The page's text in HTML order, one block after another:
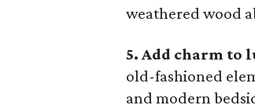
weathered wood
5. Add charm to
old-fashioned
and modern